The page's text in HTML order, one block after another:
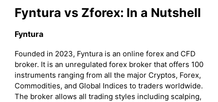
Fyntura vs Zforex: In a Nutshell
Fyntura
Founded in 2023, Fyntura is an online forex and CFD
broker. It is an unregulated forex broker that offers 100
instruments ranging from all the major Cryptos, Forex,
Commodities, and Global Indices to traders worldwide.
The broker allows all trading styles including scalping,